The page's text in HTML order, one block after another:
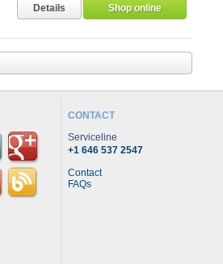
Details Shop online
CONTACT
Serviceline
+1 646 537 2547
Contact
FAQs